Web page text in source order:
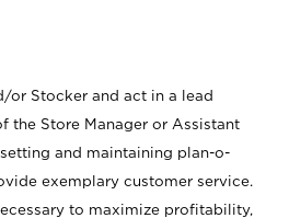
or Stocker and act in a lead
the Store Manager or Assistant
and maintaining plan-o-
exemplary customer service.
to maximize profitability,